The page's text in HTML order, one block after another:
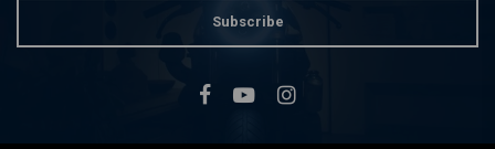
Subscribe